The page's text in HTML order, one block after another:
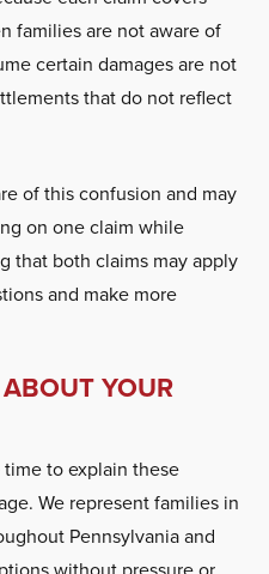
families are not aware of
certain damages are not
that do not reflect
of this confusion and may
on one claim while
that both claims may apply
and make more
YOUR
to explain these
We represent families in
Pennsylvania and